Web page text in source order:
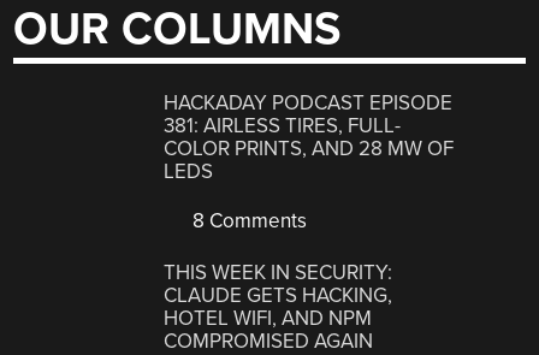
OUR COLUMNS
HACKADAY PODCAST EPISODE
381: AIRLESS TIRES, FULL-
COLOR PRINTS, AND 28 MW OF
LEDS
8 Comments
THIS WEEK IN SECURITY:
CLAUDE GETS HACKING,
HOTEL WIFI, AND NPM
COMPROMISED AGAIN